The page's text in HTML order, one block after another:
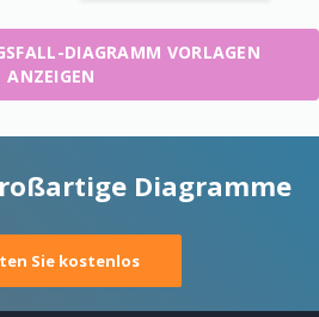
DIAGRAMM VORLAGEN
ANZEIGEN
Diagramme
Sie kostenlos